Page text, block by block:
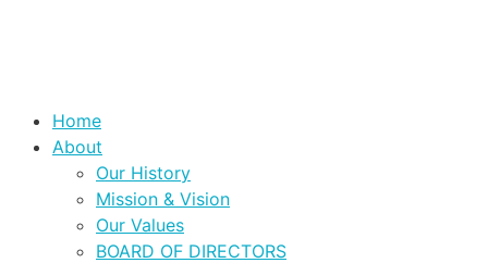
Home
About
Our History
Mission & Vision
Our Values
BOARD OF DIRECTORS